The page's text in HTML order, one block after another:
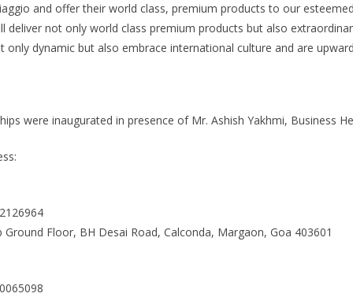
and offer their world class, premium products to our
deliver not only world class premium products but also
only dynamic but also embrace international culture and are
were inaugurated in presence of Mr. Ashish Yakhmi, Business
Ground Floor, BH Desai Road, Calconda, Margaon, Goa 403601